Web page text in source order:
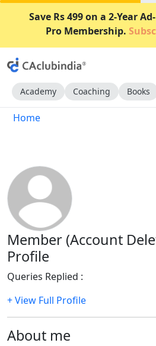
Save Rs 499 on a 2-Year
Pro Membership.
Academy Coaching Books
Home
Member (Account
Profile
Queries Replied :
+ View Full Profile
About me